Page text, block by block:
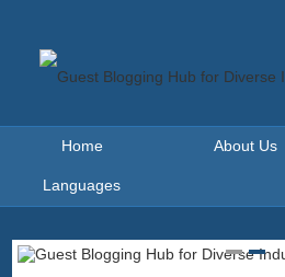
Home About Us
Languages